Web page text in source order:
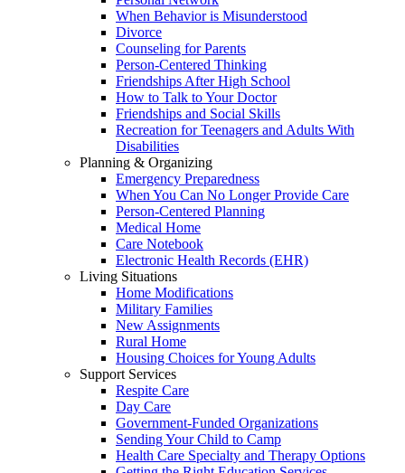
When Behavior is Misunderstood
Divorce
Counseling for Parents
Person-Centered Thinking
Friendships After High School
How to Talk to Your Doctor
Friendships and Social Skills
Recreation for Teenagers and Adults With
Disabilities
Planning & Organizing
Emergency Preparedness
When You Can No Longer Provide Care
Person-Centered Planning
Medical Home
Care Notebook
Electronic Health Records (EHR)
Living Situations
Home Modifications
Military Families
New Assignments
Rural Home
Housing Choices for Young Adults
Support Services
Respite Care
Day Care
Government-Funded Organizations
Sending Your Child to Camp
Health Care Specialty and Therapy Options